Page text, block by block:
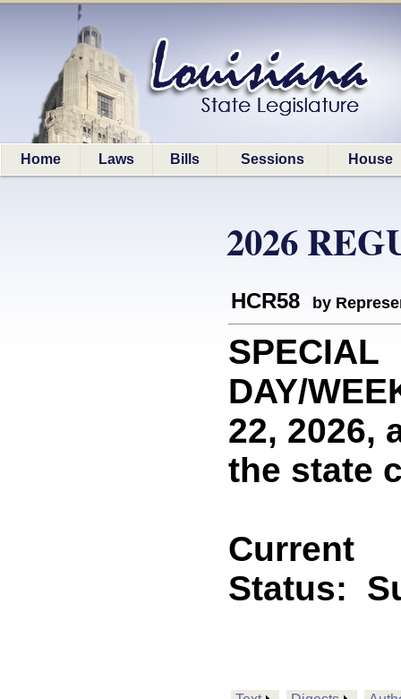
Home Laws Bills Sessions House
2026
HCR58 by
SPECIAL
DAY/
22, 2026,
the state
Current
Status: